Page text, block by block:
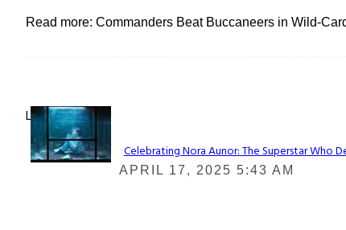
Read more: Commanders Beat Buccaneers in Wild-
Lovin' it!
Section
Celebrating Nora Aunor: The Superstar Who
APRIL 17, 2025 5:43 AM